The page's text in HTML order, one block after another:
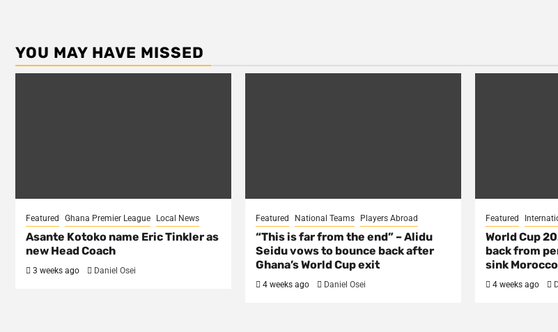
YOU MAY HAVE MISSED
Featured Ghana Premier League Local News
Asante Kotoko name Eric Tinkler as
new Head Coach
3 weeks ago Daniel Osei
Featured National Teams Players Abroad
“This is far from the end” – Alidu
Seidu vows to bounce back after
Ghana’s World Cup exit
4 weeks ago Daniel Osei
Featured
World Cup
back from
sink
4 weeks ago